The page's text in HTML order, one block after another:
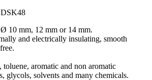
10 mm, 12 mm or 14 mm.
and electrically insulating, smooth
toluene, aromatic and non aromatic
glycols, solvents and many chemicals.